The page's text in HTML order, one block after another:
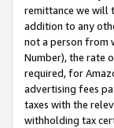
remittance we will
addition to any
not a person from
Number), the rate
required, for
advertising fees
taxes with the
withholding tax